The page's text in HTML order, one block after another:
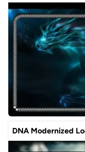
DNA Modernized